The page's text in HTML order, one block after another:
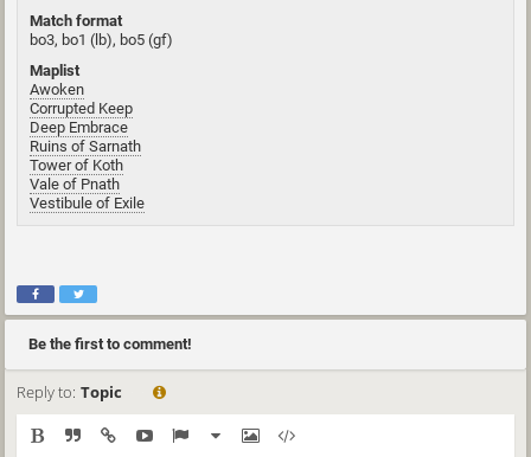
Match format
bo3, bo1 (lb), bo5 (gf)
Maplist
Awoken
Corrupted Keep
Deep Embrace
Ruins of Sarnath
Tower of Koth
Vale of Pnath
Vestibule of Exile
Be the first to comment!
Reply to: Topic